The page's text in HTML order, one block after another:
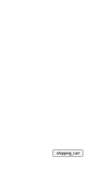
shopping_cart